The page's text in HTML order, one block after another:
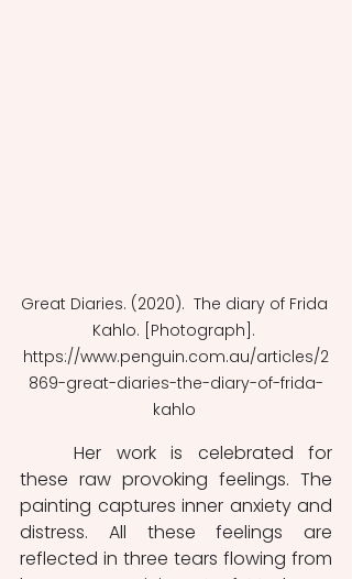
Great Diaries. (2020).  The diary of Frida
Kahlo. [Photograph].
https://www.penguin.com.au/articles/2
869-great-diaries-the-diary-of-frida-
kahlo
	Her work is celebrated for
these raw provoking feelings. The
painting captures inner anxiety and
distress. All these feelings are
reflected in three tears flowing from